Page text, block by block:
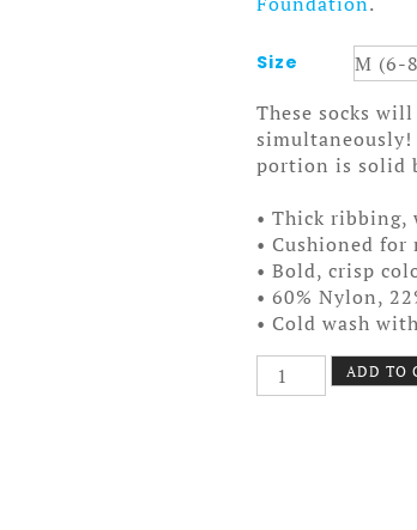
Size
These socks
portion is solid
• Thick ribbing,
• Cushioned
• Bold, crisp
• 60% Nylon,
• Cold wash
Stay
Cool
ADD TO